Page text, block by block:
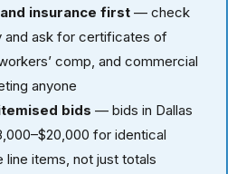
insurance first— check
and ask for certificates of
comp, and commercial
anyone
bids — bids in Dallas
for identical
items, not just totals